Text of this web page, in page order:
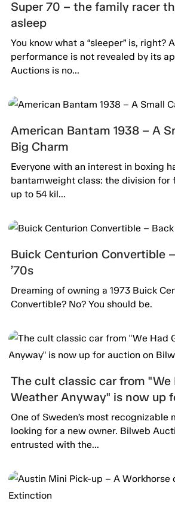
Super 70 – the family racer
asleep
You know what a “sleeper” is, right?
performance is not revealed by its
Auctions is no...
American Bantam 1938 – A
Big Charm
Everyone with an interest in boxing
bantamweight class: the division for
up to 54 kil...
Buick Centurion Convertible
’70s
Dreaming of owning a 1973 Buick
Convertible? No? You should be.
The cult classic car from "We
Weather Anyway" is now up
Bilweb Auctions!
One of Sweden’s most recognizable
looking for a new owner. Bilweb
entrusted with the...